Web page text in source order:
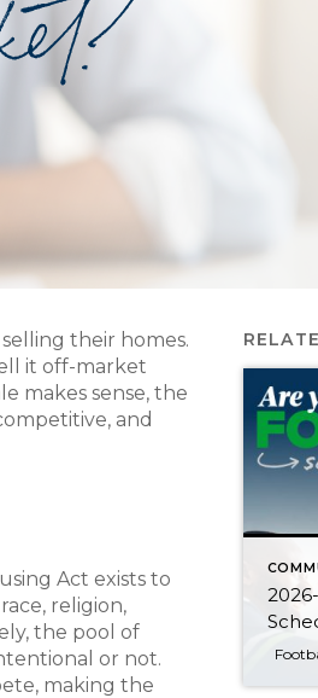
their homes.
it off-market
makes sense, the
and
Act exists to
religion,
the pool of
or not.
making the